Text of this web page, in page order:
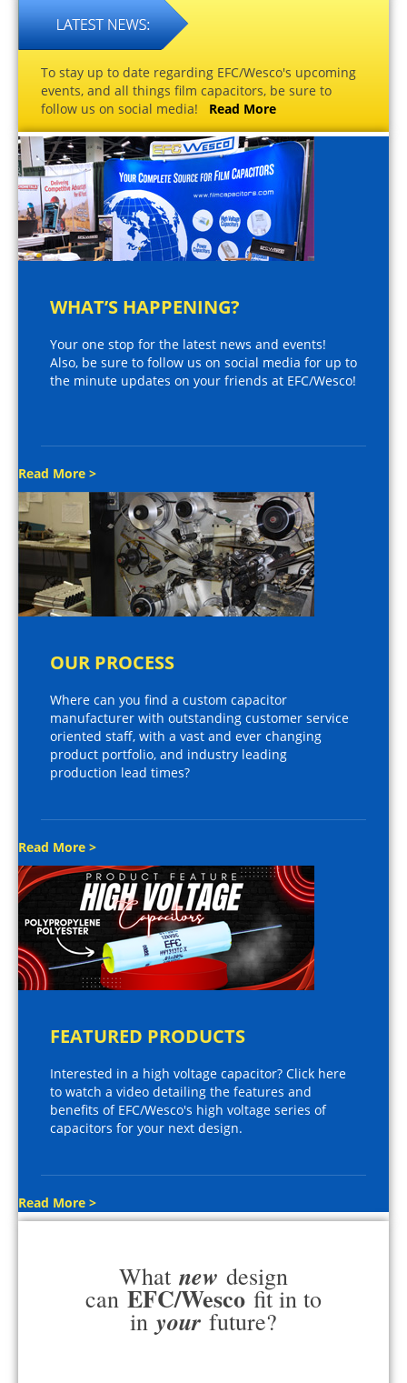
To stay up to date regarding EFC/Wesco's upcoming
events, and all things film capacitors, be sure to
follow us on social media! Read More
WHAT’S HAPPENING?
Your one stop for the latest news and events!
Also, be sure to follow us on social media for up to
the minute updates on your friends at EFC/Wesco!
Read More >
OUR PROCESS
Where can you find a custom capacitor
manufacturer with outstanding customer service
oriented staff, with a vast and ever changing
product portfolio, and industry leading
production lead times?
Read More >
FEATURED PRODUCTS
Interested in a high voltage capacitor? Click here
to watch a video detailing the features and
benefits of EFC/Wesco's high voltage series of
capacitors for your next design.
Read More >
What new design
can EFC/Wesco fit in to
in your future?